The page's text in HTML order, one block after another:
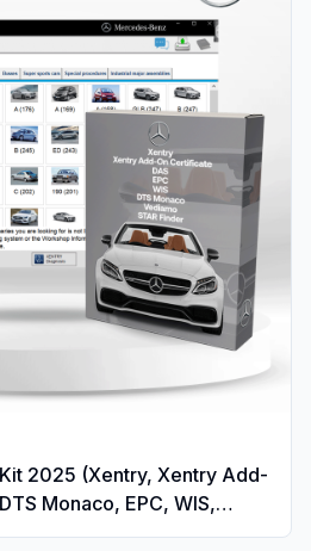
2025 (Xentry, Xentry Add-
Monaco, EPC, WIS,